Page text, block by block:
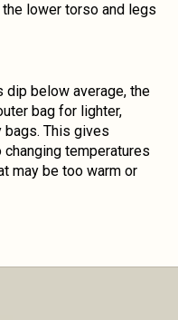
lower torso and legs
dip below average, the
bag for lighter,
bags. This gives
temperatures
may be too warm or